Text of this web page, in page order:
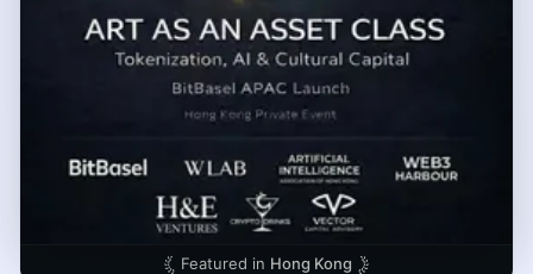
Featured in Hong Kong